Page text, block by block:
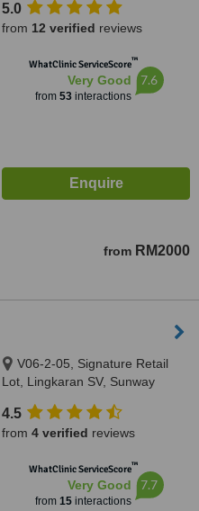
Kuala Lumpur, Kuala Lumpur,
50400
5.0
from 12 verified reviews
WhatClinic ServiceScore™
Very Good
from 53interactions
7.6
from RM2000
V06-2-05, Signature Retail
Lot, Lingkaran SV, Sunway
55100
4.5
from 4 verified reviews
WhatClinic ServiceScore™
Very Good
from 15interactions
7.7